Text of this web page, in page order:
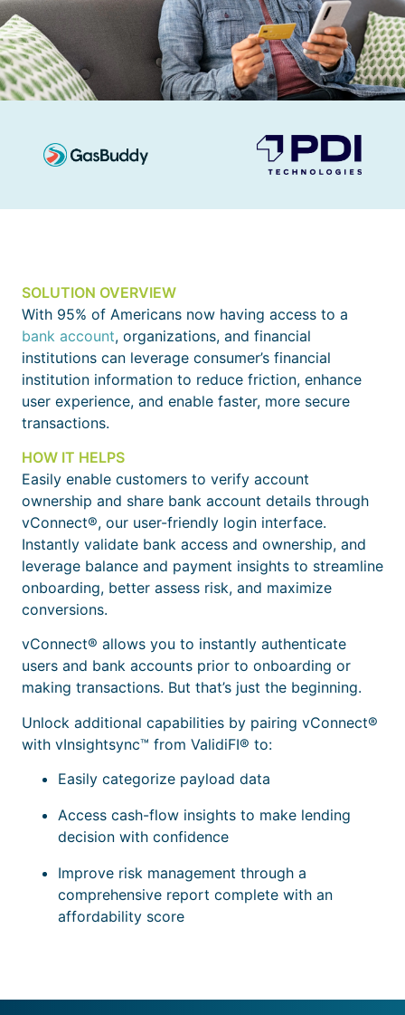
SOLUTION OVERVIEW
With 95% of Americans now having access to a
bank account, organizations, and financial
institutions can leverage consumer’s financial
institution information to reduce friction, enhance
user experience, and enable faster, more secure
transactions.
HOW IT HELPS
Easily enable customers to verify account
ownership and share bank account details through
vConnect®, our user-friendly login interface.
Instantly validate bank access and ownership, and
leverage balance and payment insights to streamline
onboarding, better assess risk, and maximize
conversions.
vConnect® allows you to instantly authenticate
users and bank accounts prior to onboarding or
making transactions. But that’s just the beginning.
Unlock additional capabilities by pairing vConnect®
with vInsightsync™ from ValidiFI® to:
Easily categorize payload data
Access cash-flow insights to make lending
decision with confidence
Improve risk management through a
comprehensive report complete with an
affordability score